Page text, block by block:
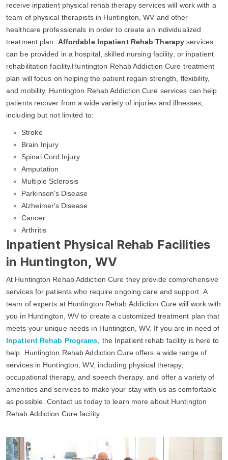
receive inpatient physical rehab therapy services will work with a
team of physical therapists in Huntington, WV and other
healthcare professionals in order to create an individualized
treatment plan. Affordable Inpatient Rehab Therapy services
can be provided in a hospital, skilled nursing facility, or inpatient
rehabilitation facility.Huntington Rehab Addiction Cure treatment
plan will focus on helping the patient regain strength, flexibility,
and mobility. Huntington Rehab Addiction Cure services can help
patients recover from a wide variety of injuries and illnesses,
including but not limited to:
Stroke
Brain Injury
Spinal Cord Injury
Amputation
Multiple Sclerosis
Parkinson's Disease
Alzheimer's Disease
Cancer
Arthritis
Inpatient Physical Rehab Facilities
in Huntington, WV
At Huntington Rehab Addiction Cure they provide comprehensive
services for patients who require ongoing care and support. A
team of experts at Huntington Rehab Addiction Cure will work with
you in Huntington, WV to create a customized treatment plan that
meets your unique needs in Huntington, WV. If you are in need of
Inpatient Rehab Programs , the Inpatient rehab facility is here to
help. Huntington Rehab Addiction Cure offers a wide range of
services in Huntington, WV, including physical therapy,
occupational therapy, and speech therapy. and offer a variety of
amenities and services to make your stay with us as comfortable
as possible. Contact us today to learn more about Huntington
Rehab Addiction Cure facility.